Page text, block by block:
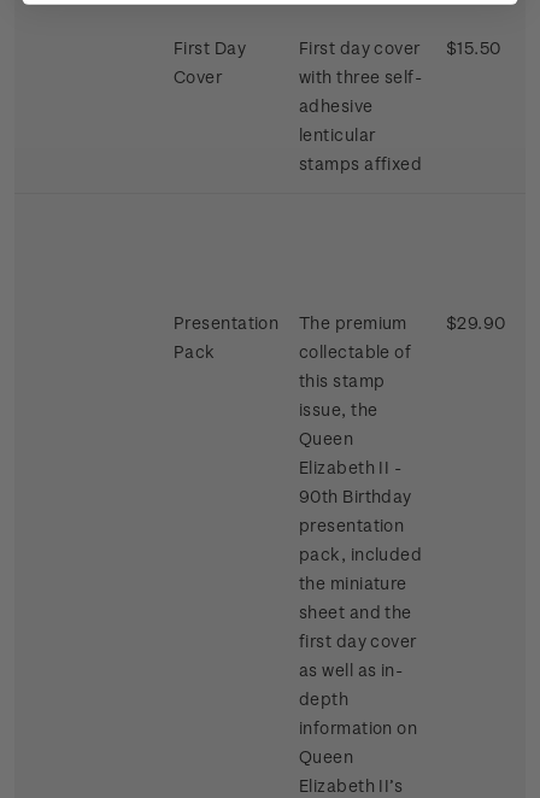
First Day
Cover
First day cover
with three self-
adhesive
lenticular
stamps affixed
$15.50
Presentation
Pack
The premium
collectable of
this stamp
issue, the
Queen
Elizabeth II -
90th Birthday
presentation
pack, included
the miniature
sheet and the
first day cover
as well as in-
depth
information on
Queen
Elizabeth II’s
$29.90